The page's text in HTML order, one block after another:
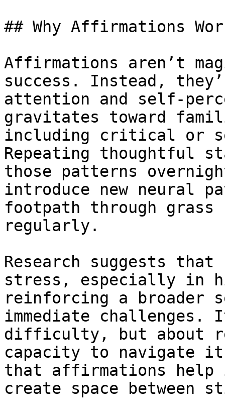
## Why Affirmations
Affirmations aren’t
success. Instead,
attention and self-
gravitates toward
including critical or
Repeating thoughtful
those patterns
introduce new neural
footpath through grass
regularly.
Research suggests
stress, especially in
reinforcing a broader
immediate challenges.
difficulty, but about
capacity to navigate
that affirmations help
create space between